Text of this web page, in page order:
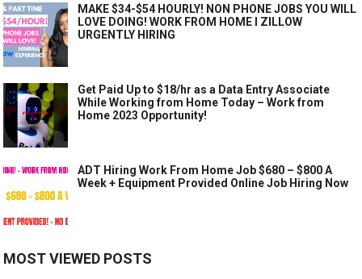
MAKE $34-$54 HOURLY! NON PHONE JOBS YOU WILL
LOVE DOING! WORK FROM HOME I ZILLOW
URGENTLY HIRING
Get Paid Up to $18/hr as a Data Entry Associate
While Working from Home Today – Work from
Home 2023 Opportunity!
ADT Hiring Work From Home Job $680 – $800 A
Week + Equipment Provided Online Job Hiring Now
MOST VIEWED POSTS